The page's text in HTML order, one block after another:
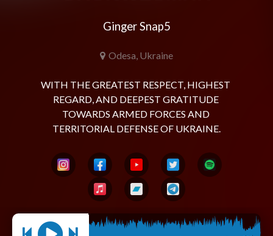
Ginger Snap5
Odesa, Ukraine
WITH THE GREATEST RESPECT, HIGHEST
REGARD, AND DEEPEST GRATITUDE
TOWARDS ARMED FORCES AND